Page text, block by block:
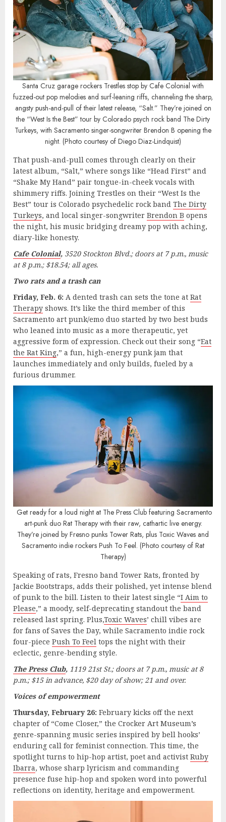
Santa Cruz garage rockers Trestles stop by Cafe Colonial with
fuzzed-out pop melodies and surf-leaning riffs, channeling the sharp,
angsty push-and-pull of their latest release, “Salt.” They’re joined on
the “West Is the Best” tour by Colorado psych rock band The Dirty
Turkeys, with Sacramento singer-songwriter Brendon B opening the
night. (Photo courtesy of Diego Diaz-Lindquist)
That push-and-pull comes through clearly on their
latest album, “Salt,” where songs like “Head First” and
“Shake My Hand” pair tongue-in-cheek vocals with
shimmery riffs. Joining Trestles on their “West Is the
Best” tour is Colorado psychedelic rock band The Dirty
Turkeys, and local singer-songwriter Brendon B opens
the night, his music bridging dreamy pop with aching,
diary-like honesty.
Cafe Colonial, 3520 Stockton Blvd.; doors at 7 p.m., music
at 8 p.m.; $18.54; all ages.
Two rats and a trash can
Friday, Feb. 6: A dented trash can sets the tone at Rat
Therapy shows. It’s like the third member of this
Sacramento art punk/emo duo started by two best buds
who leaned into music as a more therapeutic, yet
aggressive form of expression. Check out their song “Eat
the Rat King,” a fun, high-energy punk jam that
launches immediately and only builds, fueled by a
furious drummer.
Get ready for a loud night at The Press Club featuring Sacramento
art-punk duo Rat Therapy with their raw, cathartic live energy.
They’re joined by Fresno punks Tower Rats, plus Toxic Waves and
Sacramento indie rockers Push To Feel. (Photo courtesy of Rat
Therapy)
Speaking of rats, Fresno band Tower Rats, fronted by
Jackie Bootstraps, adds their polished, yet intense blend
of punk to the bill. Listen to their latest single “I Aim to
Please,” a moody, self-deprecating standout the band
released last spring. Plus,Toxic Waves’ chill vibes are
for fans of Saves the Day, while Sacramento indie rock
four-piece Push To Feel tops the night with their
eclectic, genre-bending style.
The Press Club, 1119 21st St.; doors at 7 p.m., music at 8
p.m.; $15 in advance, $20 day of show; 21 and over.
Voices of empowerment
Thursday, February 26: February kicks off the next
chapter of “Come Closer,” the Crocker Art Museum’s
genre-spanning music series inspired by bell hooks’
enduring call for feminist connection. This time, the
spotlight turns to hip-hop artist, poet and activist Ruby
Ibarra, whose sharp lyricism and commanding
presence fuse hip-hop and spoken word into powerful
reflections on identity, heritage and empowerment.